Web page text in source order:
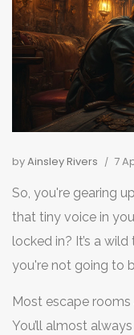
byAinsley Rivers 7
So, you're gearing
that tiny voice in
locked in? It’s a
you're not going to
name suggesting
Most escape
You’ll almost